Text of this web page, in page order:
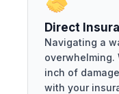
Direct
Navigating a
overwhelming.
inch of
with your